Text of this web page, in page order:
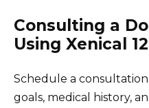
Consulting a
Using Xenical
Schedule a
goals, medical history,